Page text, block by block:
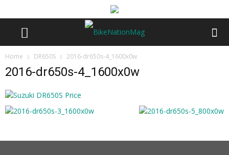
Home DR650S 2016-dr650s-4_1600x0w
2016-dr650s-4_1600x0w